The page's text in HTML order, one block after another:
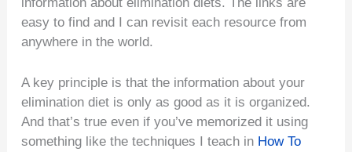
easy to find and I can revisit each resource from
anywhere in the world.
A key principle is that the information about your
elimination diet is only as good as it is organized.
And that’s true even if you’ve memorized it using
something like the techniques I teach in How To